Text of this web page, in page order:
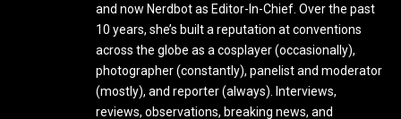
and now Nerdbot as Editor-In-Chief. Over the past
10 years, she’s built a reputation at conventions
across the globe as a cosplayer (occasionally),
photographer (constantly), panelist and moderator
(mostly), and reporter (always). Interviews,
reviews, observations, breaking news, and